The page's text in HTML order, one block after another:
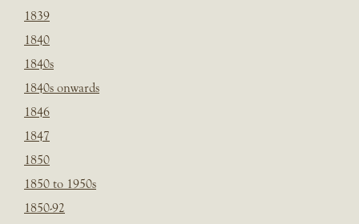
1839
1840
1840s
1840s onwards
1846
1847
1850
1850 to 1950s
1850-92